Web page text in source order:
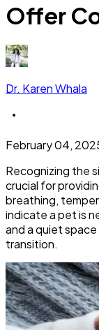
Offer
Dr. Karen Whala
February 04,
Recognizing the
crucial for
breathing,
indicate a pet is
and a quiet
transition.